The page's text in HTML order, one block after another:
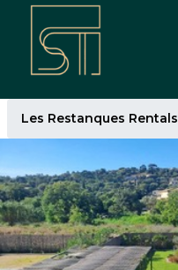
Les Restanques Rentals